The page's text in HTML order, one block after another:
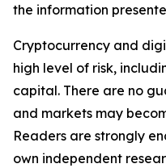
the information
Cryptocurrency and
high level of risk,
capital. There are no
and markets may
Readers are strongly
own independent